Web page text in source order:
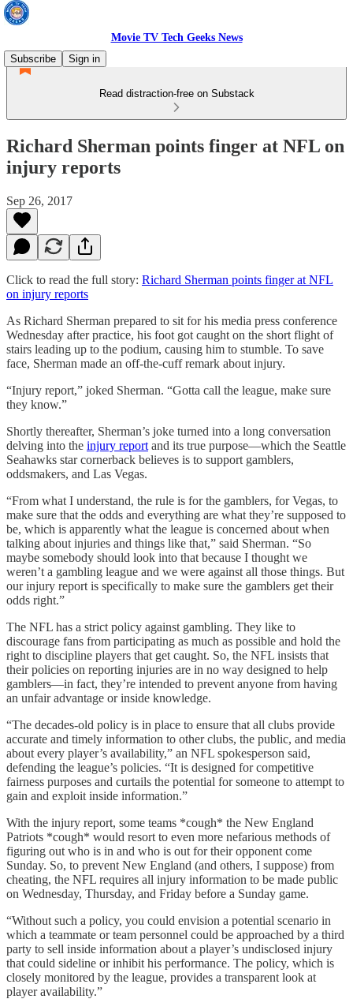
Movie TV Tech Geeks News
Subscribe
Sign in
Read distraction-free on Substack
Richard Sherman points finger at NFL on
injury reports
Sep 26, 2017
Click to read the full story: Richard Sherman points finger at NFL
on injury reports
As Richard Sherman prepared to sit for his media press conference
Wednesday after practice, his foot got caught on the short flight of
stairs leading up to the podium, causing him to stumble. To save
face, Sherman made an off-the-cuff remark about injury.
“Injury report,” joked Sherman. “Gotta call the league, make sure
they know.”
Shortly thereafter, Sherman’s joke turned into a long conversation
delving into the injury report and its true purpose—which the Seattle
Seahawks star cornerback believes is to support gamblers,
oddsmakers, and Las Vegas.
“From what I understand, the rule is for the gamblers, for Vegas, to
make sure that the odds and everything are what they’re supposed to
be, which is apparently what the league is concerned about when
talking about injuries and things like that,” said Sherman. “So
maybe somebody should look into that because I thought we
weren’t a gambling league and we were against all those things. But
our injury report is specifically to make sure the gamblers get their
odds right.”
The NFL has a strict policy against gambling. They like to
discourage fans from participating as much as possible and hold the
right to discipline players that get caught. So, the NFL insists that
their policies on reporting injuries are in no way designed to help
gamblers—in fact, they’re intended to prevent anyone from having
an unfair advantage or inside knowledge.
“The decades-old policy is in place to ensure that all clubs provide
accurate and timely information to other clubs, the public, and media
about every player’s availability,” an NFL spokesperson said,
defending the league’s policies. “It is designed for competitive
fairness purposes and curtails the potential for someone to attempt to
gain and exploit inside information.”
With the injury report, some teams *cough* the New England
Patriots *cough* would resort to even more nefarious methods of
figuring out who is in and who is out for their opponent come
Sunday. So, to prevent New England (and others, I suppose) from
cheating, the NFL requires all injury information to be made public
on Wednesday, Thursday, and Friday before a Sunday game.
“Without such a policy, you could envision a potential scenario in
which a teammate or team personnel could be approached by a third
party to sell inside information about a player’s undisclosed injury
that could sideline or inhibit his performance. The policy, which is
closely monitored by the league, provides a transparent look at
player availability.”